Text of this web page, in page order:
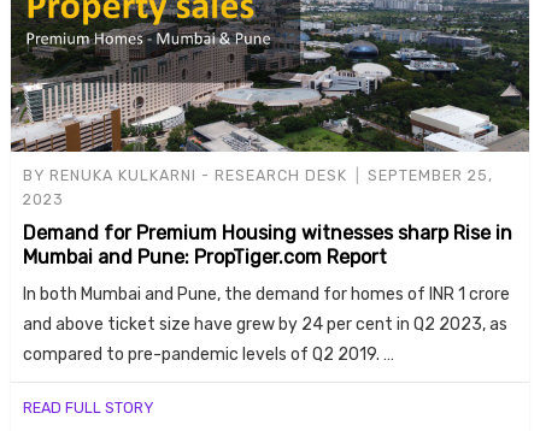
BY RENUKA KULKARNI - RESEARCH DESK
SEPTEMBER 25,
2023
Demand for Premium Housing witnesses sharp Rise in
Mumbai and Pune: PropTiger.com Report
In both Mumbai and Pune, the demand for homes of INR 1 crore
and above ticket size have grew by 24 per cent in Q2 2023, as
compared to pre-pandemic levels of Q2 2019. …
READ FULL STORY